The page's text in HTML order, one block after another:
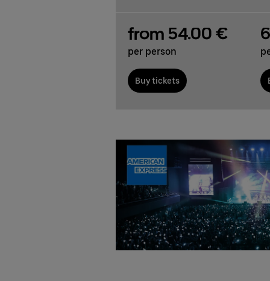
from 54.00 €
per person
Buy tickets